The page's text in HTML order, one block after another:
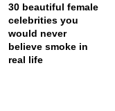
30 beautiful female
celebrities you
would never
believe smoke in
real life